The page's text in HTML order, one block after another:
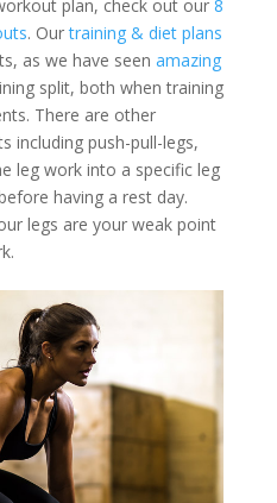
plan, check out our 8
. Ourtraining & diet plans
as we have seen amazing
split, both when training
There are other
including push-pull-legs,
leg work into a specific leg
having a rest day.
legs are your weak point